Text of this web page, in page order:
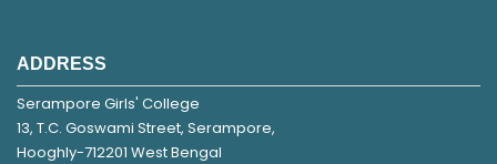
ADDRESS
Serampore Girls' College
13, T.C. Goswami Street, Serampore,
Hooghly-712201 West Bengal